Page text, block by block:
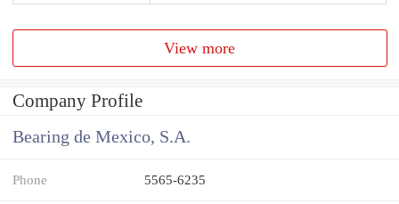
View more
Company Profile
Bearing de Mexico, S.A.
Phone 5565-6235